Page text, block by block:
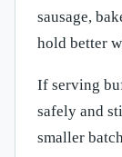
sausage,
hold better
If serving
safely and
smaller